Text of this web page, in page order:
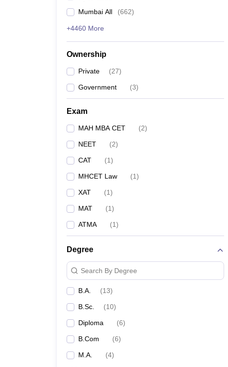
Mumbai All (662)
+4460 More
Ownership
Private (27)
Government (3)
Exam
MAH MBA CET (2)
NEET (2)
CAT (1)
MHCET Law (1)
XAT (1)
MAT (1)
ATMA (1)
Degree
Search By Degree
B.A. (13)
B.Sc. (10)
Diploma (6)
B.Com (6)
M.A. (4)